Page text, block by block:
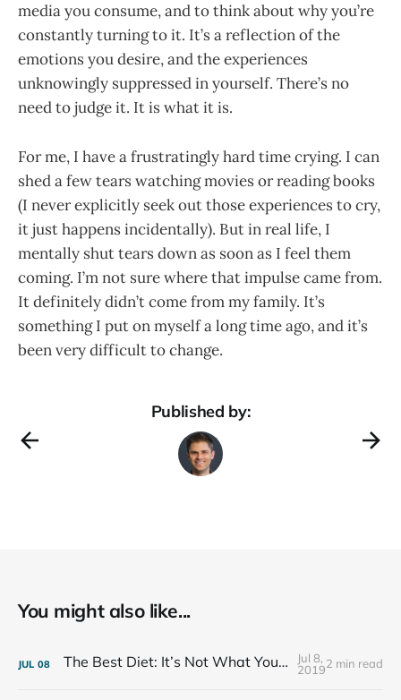
media you consume, and to think about why you’re
constantly turning to it. It’s a reflection of the
emotions you desire, and the experiences
unknowingly suppressed in yourself. There’s no
need to judge it. It is what it is.
For me, I have a frustratingly hard time crying. I can
shed a few tears watching movies or reading books
(I never explicitly seek out those experiences to cry,
it just happens incidentally). But in real life, I
mentally shut tears down as soon as I feel them
coming. I’m not sure where that impulse came from.
It definitely didn’t come from my family. It’s
something I put on myself a long time ago, and it’s
been very difficult to change.
Published by:
You might also like...
JUL 08 The Best Diet: It’s Not What You Eat, It’s Who You Eat With
Jul 8,
20192 min read